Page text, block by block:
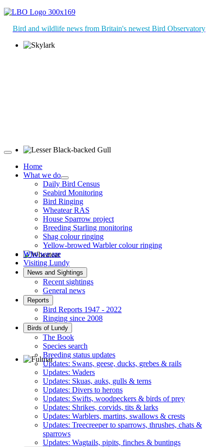
Bird and wildlife news from Britain's newest Bird Observatory
Lesser Black-backed Gull © R Campey
Wheatear © D Jones
Fulmar © R Campey
Home
What we do
Daily Bird Census
Seabird Monitoring
Bird Ringing
Wheatear RAS
House Sparrow project
Breeding Starling monitoring
Shag colour ringing
Yellow-browed Warbler colour ringing
Who we are
Visiting Lundy
News and Sightings
Recent sightings
General news
Reports
Bird Reports 1947 - 2022
Ringing since 2008
Birds of Lundy
The Book
Species search
Breeding status updates
Updates: Swans, geese, ducks, grebes & rails
Updates: Waders
Updates: Skuas, auks, gulls & terns
Updates: Divers to herons
Updates: Swifts, woodpeckers & birds of prey
Updates: Shrikes, corvids, tits & larks
Updates: Warblers, martins, swallows & crests
Updates: Treecreeper to sparrows, thrushes, chats &
sparrows
Updates: Wagtails, pipits, finches & buntings